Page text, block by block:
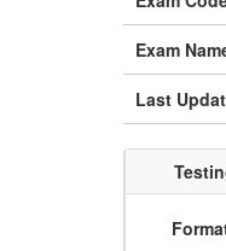
Exam
Last